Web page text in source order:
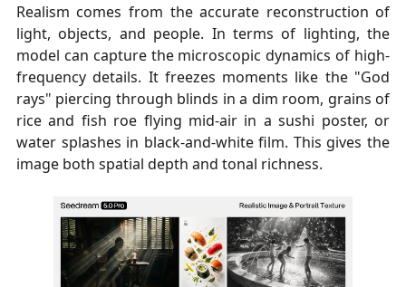
Realism comes from the accurate reconstruction of
light, objects, and people. In terms of lighting, the
model can capture the microscopic dynamics of high-
frequency details. It freezes moments like the "God
rays" piercing through blinds in a dim room, grains of
rice and fish roe flying mid-air in a sushi poster, or
water splashes in black-and-white film. This gives the
image both spatial depth and tonal richness.